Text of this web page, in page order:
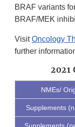
BRAF variants
BRAF/MEK
VisitOncology
further
2021
NMEs/
Supplements